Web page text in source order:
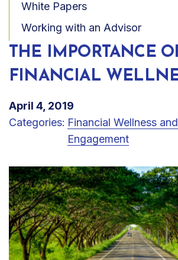
White Papers
Working with an Advisor
THE IMPORTANCE
FINANCIAL
April 4, 2019
Categories: Financial Wellness
Engagement